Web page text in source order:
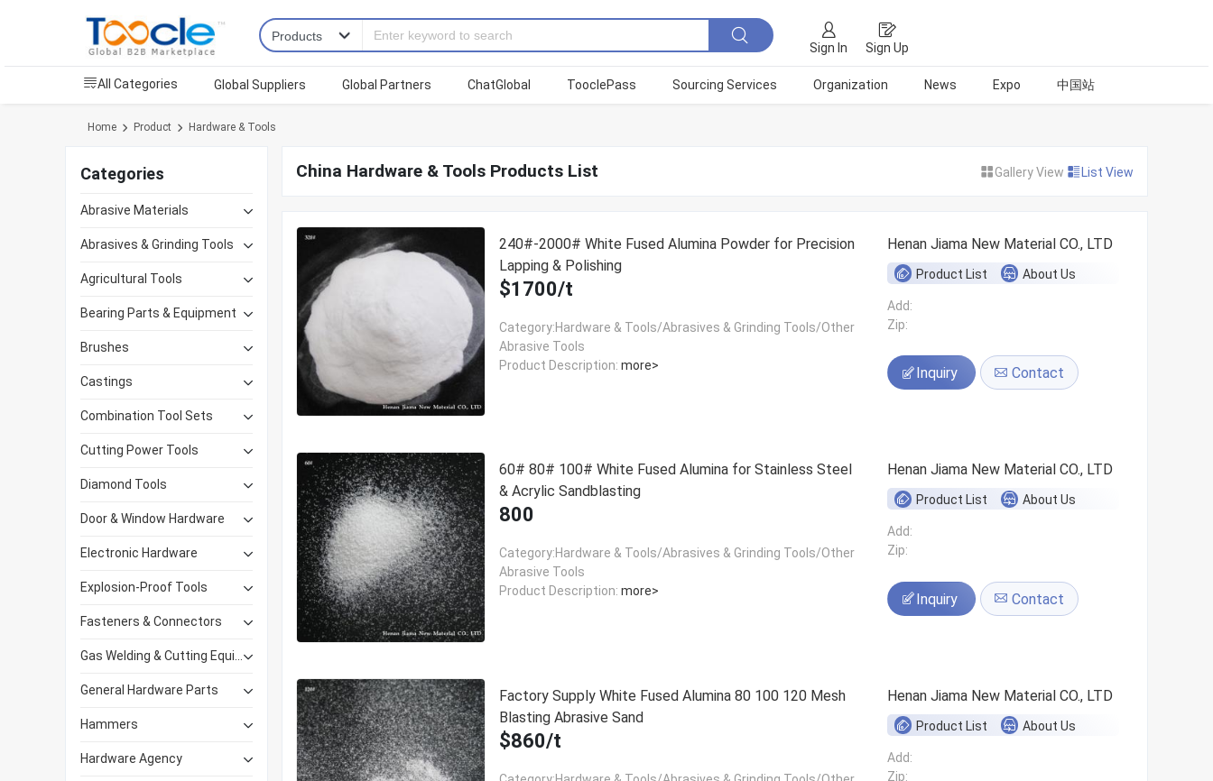
Sign In Sign Up
All Categories Global Suppliers Global Partners ChatGlobal TooclePass Sourcing Services Organization News Expo 中国站
Home Product Hardware & Tools
Categories
Abrasive Materials
Abrasives & Grinding Tools
Agricultural Tools
Bearing Parts & Equipment
Brushes
Castings
Combination Tool Sets
Cutting Power Tools
Diamond Tools
Door & Window Hardware
Electronic Hardware
Explosion-Proof Tools
Fasteners & Connectors
General Hardware Parts
Hammers
Hardware Agency
China Hardware & Tools Products List Gallery View List View
240#-2000# White Fused Alumina Powder for Precision
Lapping & Polishing
$1700/t
Category:Hardware & Tools/Abrasives & Grinding Tools/Other
Abrasive Tools
Product Description: more>
Henan Jiama New Material CO., LTD
Product List About Us
Add:
Zip:
Inquiry Contact
60# 80# 100# White Fused Alumina for Stainless Steel
& Acrylic Sandblasting
800
Category:Hardware & Tools/Abrasives & Grinding Tools/Other
Abrasive Tools
Product Description: more>
Henan Jiama New Material CO., LTD
Product List About Us
Add:
Zip:
Inquiry Contact
Factory Supply White Fused Alumina 80 100 120 Mesh
Blasting Abrasive Sand
$860/t
Henan Jiama New Material CO., LTD
Product List About Us
Add:
Zip: